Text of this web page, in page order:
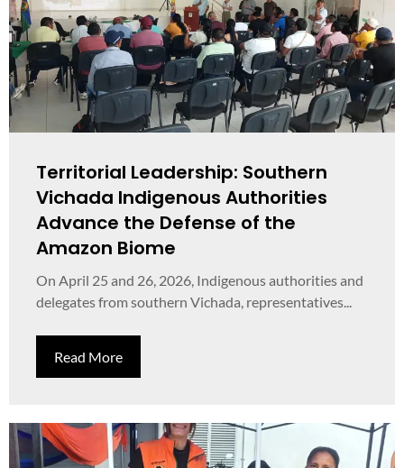
Territorial Leadership: Southern
Vichada Indigenous Authorities
Advance the Defense of the
Amazon Biome
On April 25 and 26, 2026, Indigenous authorities and
delegates from southern Vichada, representatives...
Read More